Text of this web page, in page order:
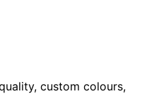
custom colours,